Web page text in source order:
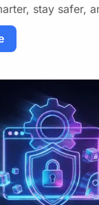
stay safer,